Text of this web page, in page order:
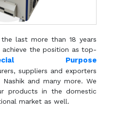
last more than 18 years
the position as top-
Purpose
suppliers and exporters
and many more. We
products in the domestic
market as well.